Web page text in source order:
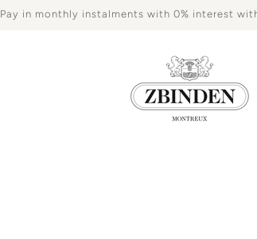
Pay in monthly instalments with 0% interest